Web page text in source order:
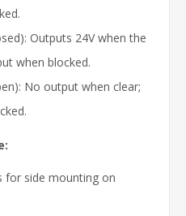
Outputs 24V when the
when blocked.
No output when clear;
for side mounting on